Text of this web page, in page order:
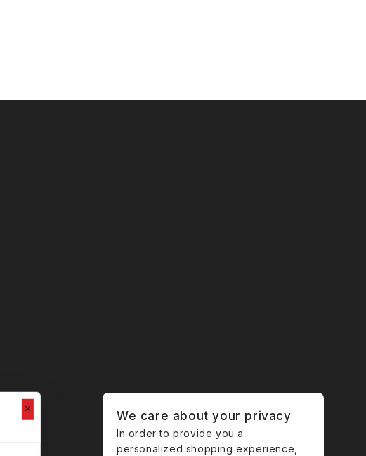
We care about your privacy
In order to provide you a
personalized shopping experience,